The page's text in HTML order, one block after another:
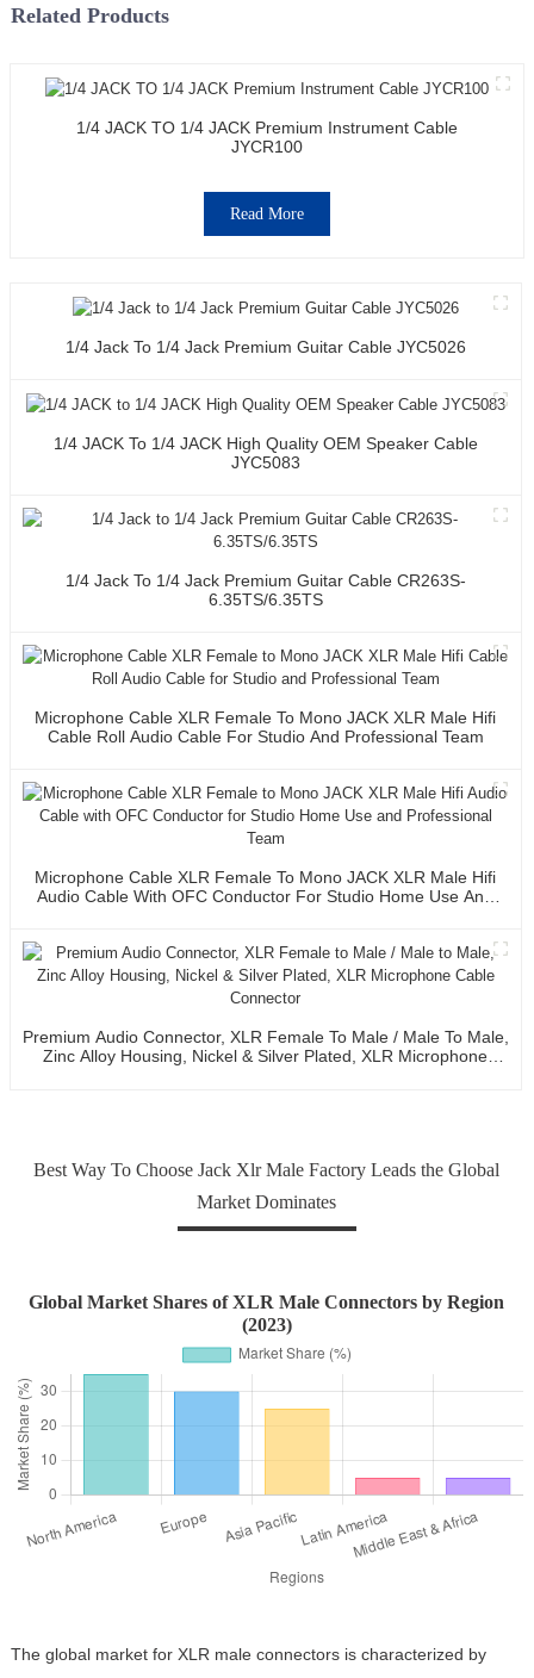
Related Products
1/4 JACK TO 1/4 JACK Premium Instrument Cable
JYCR100
Read More
1/4 Jack To 1/4 Jack Premium Guitar Cable JYC5026
1/4 JACK To 1/4 JACK High Quality OEM Speaker Cable
JYC5083
1/4 Jack To 1/4 Jack Premium Guitar Cable CR263S-
6.35TS/6.35TS
Microphone Cable XLR Female To Mono JACK XLR Male Hifi
Cable Roll Audio Cable For Studio And Professional Team
Microphone Cable XLR Female To Mono JACK XLR Male Hifi
Audio Cable With OFC Conductor For Studio Home Use And
Premium Audio Connector, XLR Female To Male / Male To Male,
Zinc Alloy Housing, Nickel & Silver Plated, XLR Microphone
Best Way To Choose Jack Xlr Male Factory Leads the Global
Market Dominates
Global Market Shares of XLR Male Connectors by Region
(2023)
The global market for XLR male connectors is characterized by